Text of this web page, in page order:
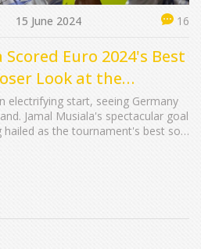
15 June 2024 16
Euro 2024's Best
Look at the
electrifying start, seeing Germany
Jamal Musiala's spectacular goal
hailed as the tournament's best so
appearance, enhancing the